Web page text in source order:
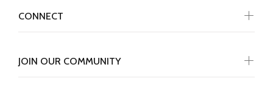
JOIN OUR COMMUNITY
CONNECT